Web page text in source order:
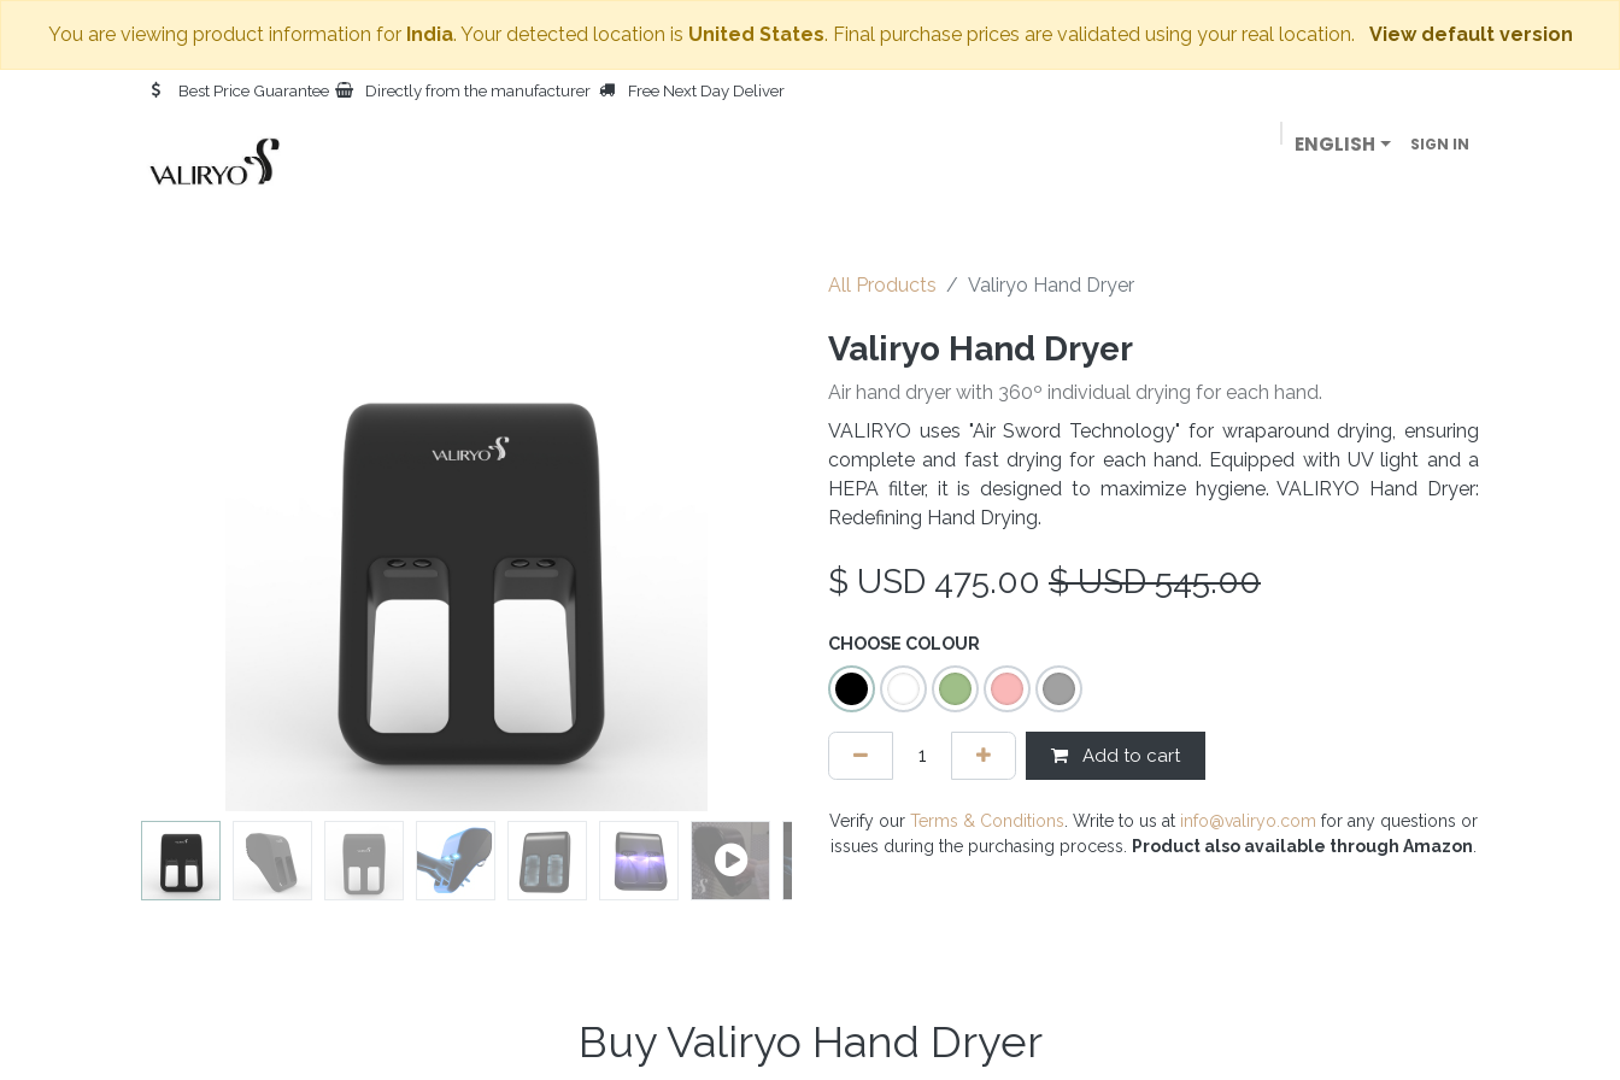
You are viewing product information for India. Your detected location is United States. Final purchase prices are validated using your real location. View default version
Best Price Guarantee Directly from the manufacturer Free Next Day Deliver
ENGLISH SIGN IN
All Products Valiryo Hand Dryer
Valiryo Hand Dryer
Air hand dryer with 360º individual drying for each hand.
VALIRYO uses "Air Sword Technology" for wraparound drying, ensuring
complete and fast drying for each hand. Equipped with UV light and a
HEPA filter, it is designed to maximize hygiene. VALIRYO Hand Dryer:
Redefining Hand Drying.
$ USD 475.00 $ USD545.00
CHOOSE COLOUR
Add to cart
Verify our Terms & Conditions . Write to us at info@valiryo.com for any questions or
issues during the purchasing process. Product also available through Amazon
Buy Valiryo Hand Dryer